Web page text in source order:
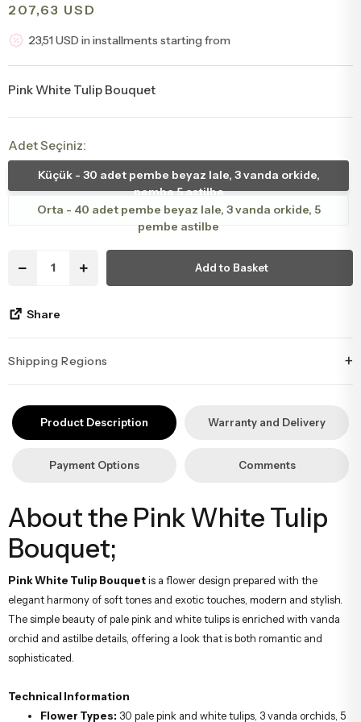
Congratulations & Promotion Flowers
Welcome Baby Flowers
Apology Flowers
Daisy & Wildflower Bouquets
Teddy Bear & Rose Bouquets
Bridal Bouquets
207,63 USD
23,51 USD in installments starting from
Pink White Tulip Bouquet
Adet Seçiniz:
Küçük - 30 adet pembe beyaz lale, 3 vanda orkide,
pembe 5 astilbe
Orta - 40 adet pembe beyaz lale, 3 vanda orkide, 5
pembe astilbe
Add to Basket
Share
Shipping Regions +
yapıyoruz. Sevdiklerinize ulaştırmak istediğiniz çiçekler, özenle
hazırlanarak İstanbul’un her noktasına güvenle teslim edilir.
Product Description Warranty and Delivery
Payment Options Comments
About the Pink White Tulip
Bouquet;
Pink White Tulip Bouquetis a flower design prepared with the
elegant harmony of soft tones and exotic touches, modern and stylish.
The simple beauty of pale pink and white tulips is enriched with vanda
orchid and astilbe details, offering a look that is both romantic and
sophisticated.
Technical Information
Flower Types: 30 pale pink and white tulips, 3 vanda orchids, 5